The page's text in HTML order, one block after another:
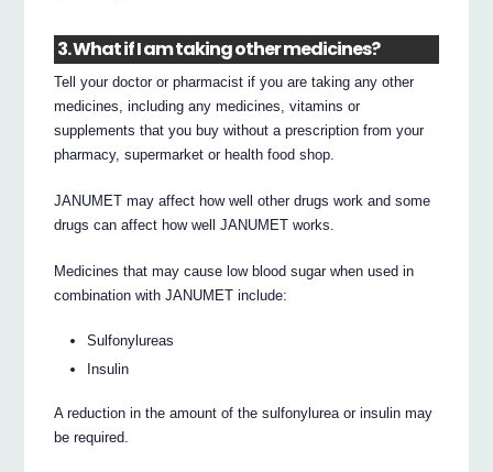
3. What if I am taking other medicines?
Tell your doctor or pharmacist if you are taking any other
medicines, including any medicines, vitamins or
supplements that you buy without a prescription from your
pharmacy, supermarket or health food shop.
JANUMET may affect how well other drugs work and some
drugs can affect how well JANUMET works.
Medicines that may cause low blood sugar when used in
combination with JANUMET include:
Sulfonylureas
Insulin
A reduction in the amount of the sulfonylurea or insulin may
be required.